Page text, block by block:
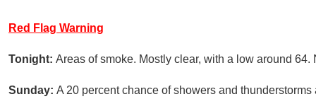
Red Flag Warning
Tonight: Areas of smoke. Mostly clear, with a low around
Sunday: A 20 percent chance of showers and